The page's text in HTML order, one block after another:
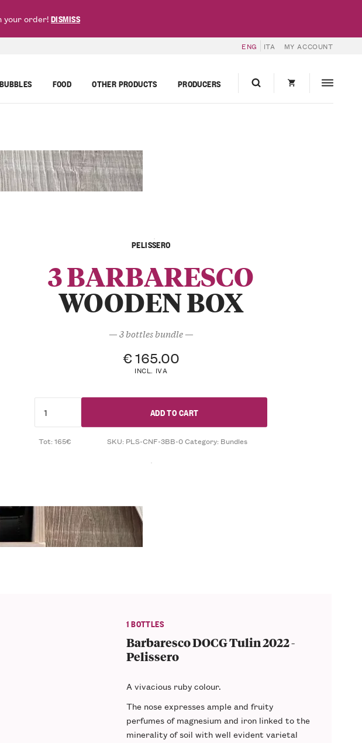
ENG ITA MY ACCOUNT
BUBBLES FOOD OTHER PRODUCTS PRODUCERS
PELISSERO
3 BARBARESCO
WOODEN BOX
— 3 bottles bundle —
€165.00
INCL. IVA
ADD TO CART
Tot: 165€ SKU: PLS-CNF-3BB-0Category: Bundles
1 BOTTLES
Barbaresco DOCG Tulin 2022 -
Pelissero
A vivacious ruby colour.
The nose expresses ample andfruity
perfumesof magnesium and iron linked to the
minerality of soil with well evident varietal
your order!DISMISS